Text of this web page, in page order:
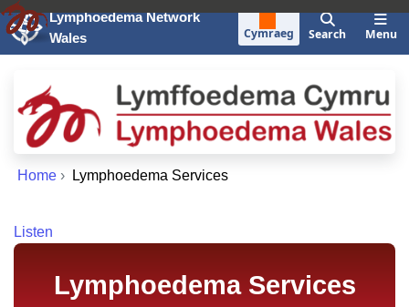
Skip to main content
Lymphoedema Network
Wales
Cymraeg Search Menu
Home › Lymphoedema Services
Listen
Lymphoedema Services